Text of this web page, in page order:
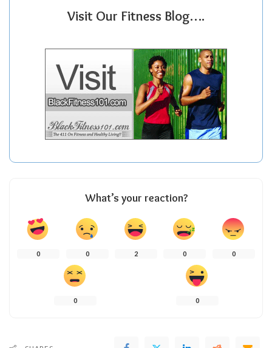
Visit Our Fitness Blog….
What’s your reaction?
0 0 2 0 0
0 0